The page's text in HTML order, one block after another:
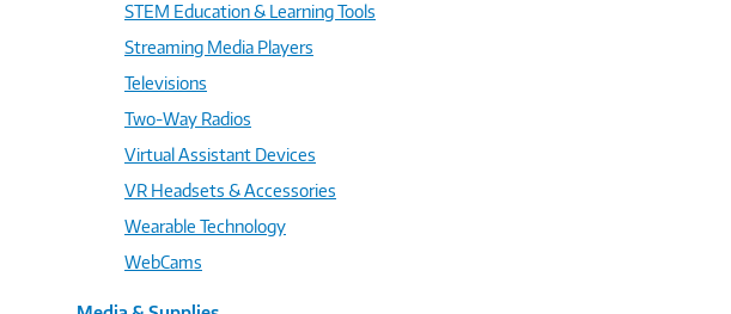
STEM Education & Learning Tools
Streaming Media Players
Televisions
Two-Way Radios
Virtual Assistant Devices
VR Headsets & Accessories
Wearable Technology
WebCams